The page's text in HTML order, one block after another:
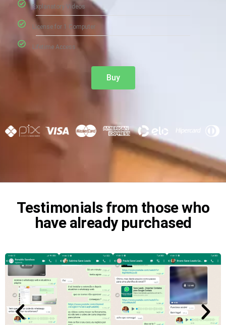
Explanatory Videos
License for 1 Computer
Lifetime Access
Buy
Testimonials from those who
have already purchased